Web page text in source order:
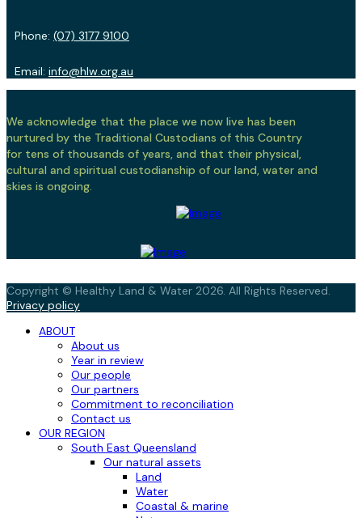
Phone: (07) 3177 9100
Email: info@hlw.org.au
We acknowledge that the place we now live has been
nurtured by the Traditional Custodians of this Country
for tens of thousands of years, and that their physical,
cultural and spiritual custodianship of our land, water and
skies is ongoing.
Copyright © Healthy Land & Water 2026. All Rights Reserved.
Privacy policy
ABOUT
About us
Year in review
Our people
Our partners
Commitment to reconciliation
Contact us
OUR REGION
South East Queensland
Our natural assets
Land
Water
Coastal & marine